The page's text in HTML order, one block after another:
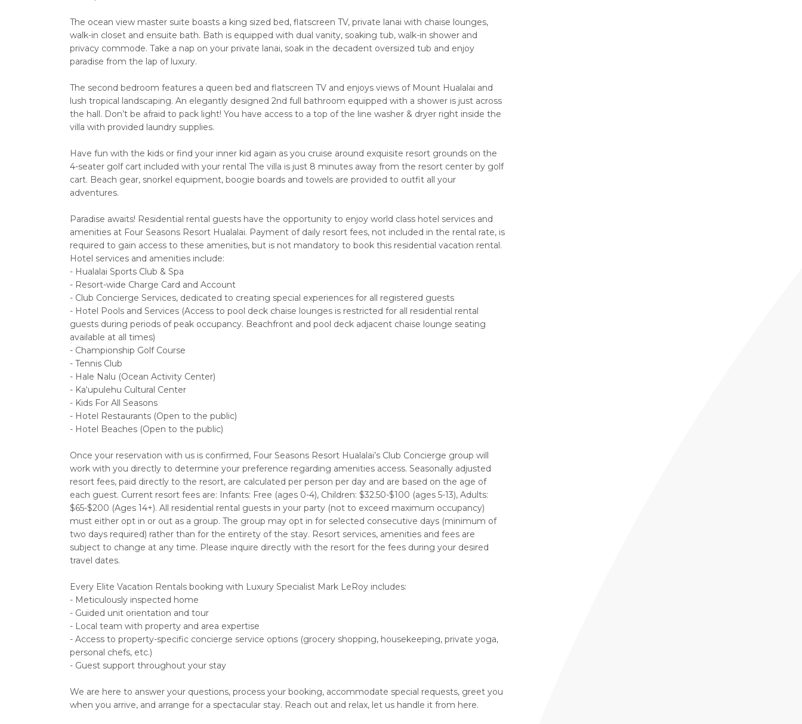
The ocean view master suite boasts a king sized bed, flatscreen TV, private lanai with chaise lounges,
walk-in closet and ensuite bath. Bath is equipped with dual vanity, soaking tub, walk-in shower and
privacy commode. Take a nap on your private lanai, soak in the decadent oversized tub and enjoy
paradise from the lap of luxury.
The second bedroom features a queen bed and flatscreen TV and enjoys views of Mount Hualalai and
lush tropical landscaping. An elegantly designed 2nd full bathroom equipped with a shower is just across
the hall. Don’t be afraid to pack light! You have access to a top of the line washer & dryer right inside the
villa with provided laundry supplies.
Have fun with the kids or find your inner kid again as you cruise around exquisite resort grounds on the
4-seater golf cart included with your rental The villa is just 8 minutes away from the resort center by golf
cart. Beach gear, snorkel equipment, boogie boards and towels are provided to outfit all your
adventures.
Paradise awaits! Residential rental guests have the opportunity to enjoy world class hotel services and
amenities at Four Seasons Resort Hualalai. Payment of daily resort fees, not included in the rental rate, is
required to gain access to these amenities, but is not mandatory to book this residential vacation rental.
Hotel services and amenities include:
- Hualalai Sports Club & Spa
- Resort-wide Charge Card and Account
- Club Concierge Services, dedicated to creating special experiences for all registered guests
- Hotel Pools and Services (Access to pool deck chaise lounges is restricted for all residential rental
guests during periods of peak occupancy. Beachfront and pool deck adjacent chaise lounge seating
available at all times)
- Championship Golf Course
- Tennis Club
- Hale Nalu (Ocean Activity Center)
- Ka‘upulehu Cultural Center
- Kids For All Seasons
- Hotel Restaurants (Open to the public)
- Hotel Beaches (Open to the public)
Once your reservation with us is confirmed, Four Seasons Resort Hualalai’s Club Concierge group will
work with you directly to determine your preference regarding amenities access. Seasonally adjusted
resort fees, paid directly to the resort, are calculated per person per day and are based on the age of
each guest. Current resort fees are: Infants: Free (ages 0-4), Children: $32.50-$100 (ages 5-13), Adults:
$65-$200 (Ages 14+). All residential rental guests in your party (not to exceed maximum occupancy)
must either opt in or out as a group. The group may opt in for selected consecutive days (minimum of
two days required) rather than for the entirety of the stay. Resort services, amenities and fees are
subject to change at any time. Please inquire directly with the resort for the fees during your desired
travel dates.
Every Elite Vacation Rentals booking with Luxury Specialist Mark LeRoy includes:
- Meticulously inspected home
- Guided unit orientation and tour
- Local team with property and area expertise
- Access to property-specific concierge service options (grocery shopping, housekeeping, private yoga,
personal chefs, etc.)
- Guest support throughout your stay
We are here to answer your questions, process your booking, accommodate special requests, greet you
when you arrive, and arrange for a spectacular stay. Reach out and relax, let us handle it from here.